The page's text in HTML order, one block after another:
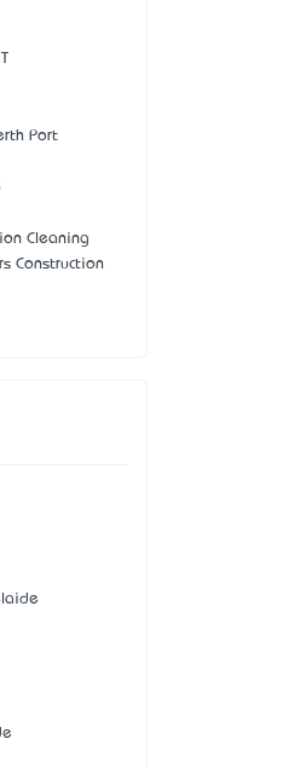
Port
Cleaning
Construction